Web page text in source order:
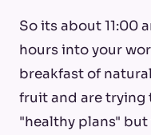
So its about 11:00
hours into your
breakfast of
fruit and are trying
"healthy plans"